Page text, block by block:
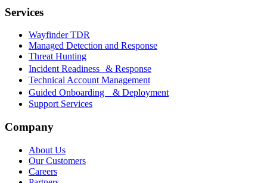
Services
Wayfinder TDR
Managed Detection and Response
Threat Hunting
Incident Readiness & Response
Technical Account Management
Guided Onboarding & Deployment
Support Services
Company
About Us
Our Customers
Careers